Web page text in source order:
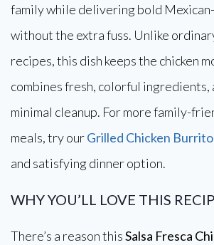
family while delivering bold
without the extra fuss. Unlike
recipes, this dish keeps the chicken
combines fresh, colorful ingredients,
minimal cleanup. For more family-
meals, try ourGrilled Chicken Burrito
and satisfying dinner option.
WHY YOU’LL LOVE THIS
There’s a reason thisSalsa Fresca